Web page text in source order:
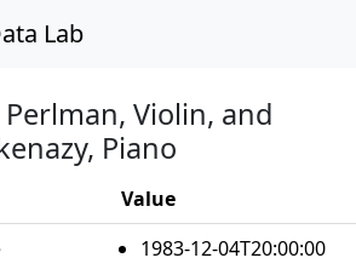
Lab
Violin, and
Piano
Value
1983-12-04T20:00:00